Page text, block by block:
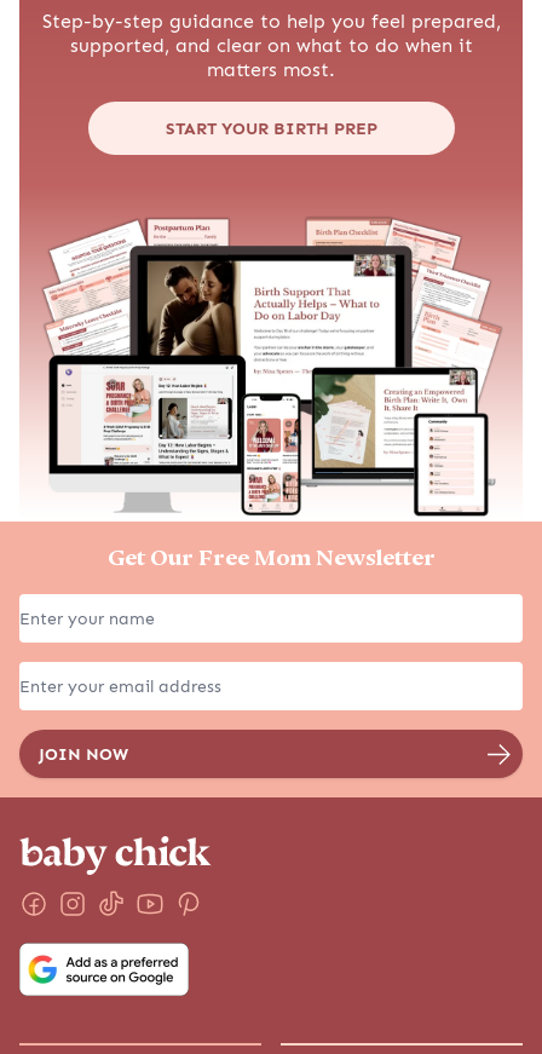
Step-by-step guidance to help you feel prepared,
supported, and clear on what to do when it
matters most.
START YOUR BIRTH PREP
Get Our Free Mom Newsletter